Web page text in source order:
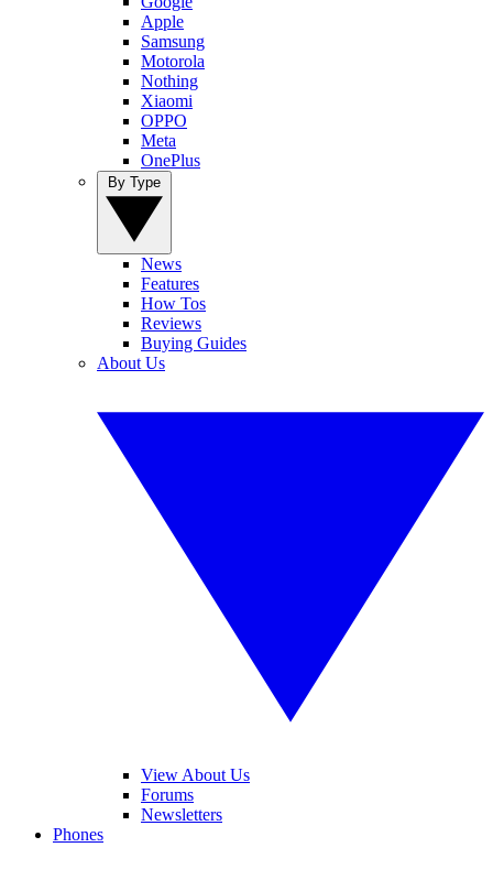
Apple
Samsung
Motorola
Nothing
Xiaomi
OPPO
Meta
OnePlus
News
Features
How Tos
Reviews
Buying Guides
About Us
View About Us
Forums
Newsletters
Phones